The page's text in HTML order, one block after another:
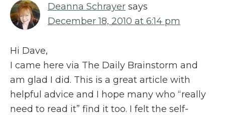
Deanna Schrayer says
December 18, 2010 at 6:14 pm
Hi Dave,
I came here via The Daily Brainstorm and
am glad I did. This is a great article with
helpful advice and I hope many who “really
need to read it” find it too. I felt the self-